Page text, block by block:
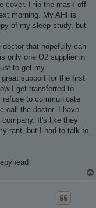
cover. I rip the mask off
morning. My AHI is
of my sleep study, but
doctor that hopefully can
only one O2 supplier in
to get my
support for the first
I get transferred to
refuse to communicate
call the doctor. I have
company. It's like they
rant, but I had to talk to